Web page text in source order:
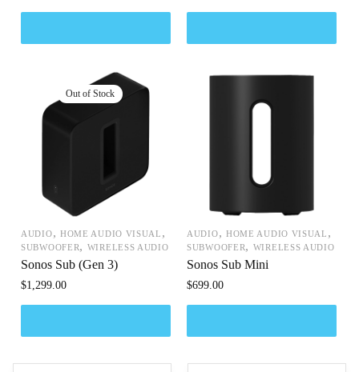
AUDIO, HOME AUDIO VISUAL ,
SUBWOOFER, WIRELESS AUDIO
Sonos Sub (Gen 3)
$1,299.00
AUDIO, HOME AUDIO VISUAL ,
SUBWOOFER, WIRELESS AUDIO
Sonos Sub Mini
$699.00